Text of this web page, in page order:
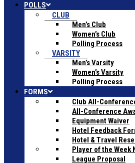
POLLS
CLUB
Men’s Club
Women’s Club
Polling Process
VARSITY
Men’s Varsity
Women’s Varsity
Polling Process
FORMS
Club All-
All-Conference
Equipment Waiver
Hotel Feedback
Hotel & Travel
Player of the Week
League Proposal